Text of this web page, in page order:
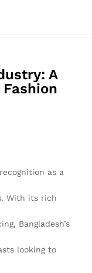
A
as a
With its rich
Bangladesh’s
looking to